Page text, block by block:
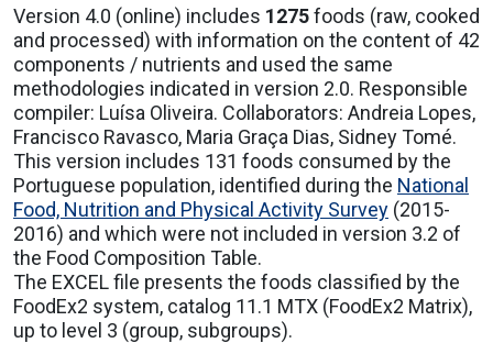
Version 4.0 (online) includes 1275foods (raw, cooked
and processed) with information on the content of 42
components / nutrients and used the same
methodologies indicated in version 2.0. Responsible
compiler: Luísa Oliveira. Collaborators: Andreia Lopes,
Francisco Ravasco, Maria Graça Dias, Sidney Tomé.
This version includes 131 foods consumed by the
Portuguese population, identified during the National
Food, Nutrition and Physical Activity Survey (2015-
2016) and which were not included in version 3.2 of
the Food Composition Table.
The EXCEL file presents the foods classified by the
FoodEx2 system, catalog 11.1 MTX (FoodEx2 Matrix),
up to level 3 (group, subgroups).